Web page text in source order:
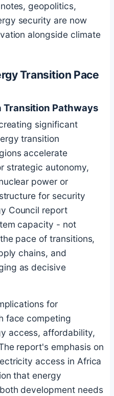
geopolitics,
security are now
alongside climate
Transition Pace
Transition Pathways
significant
transition
accelerate
strategic autonomy,
power or
for security
Council report
capacity - not
pace of transitions,
chains, and
as decisive
for
face competing
access, affordability,
report's emphasis on
access in Africa
that energy
development needs